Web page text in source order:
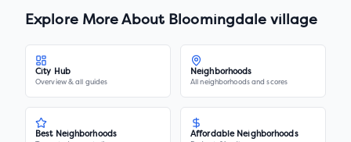
Explore More About Bloomingdale village
City Hub
Overview & all guides
Neighborhoods
All neighborhoods and scores
Best Neighborhoods Affordable Neighborhoods